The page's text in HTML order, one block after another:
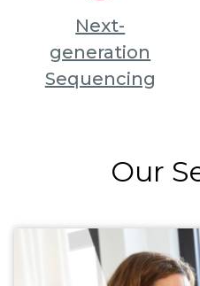
Next-
generation
Sequencing
Our